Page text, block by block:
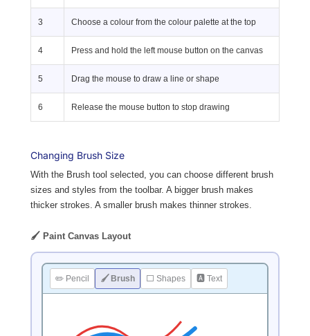
3 Choose a colour from the colour palette at the top
4 Press and hold the left mouse button on the canvas
5 Drag the mouse to draw a line or shape
6 Release the mouse button to stop drawing
Changing Brush Size
With the Brush tool selected, you can choose different brush
sizes and styles from the toolbar. A bigger brush makes
thicker strokes. A smaller brush makes thinner strokes.
🖌️ Paint Canvas Layout
✏️ Pencil 🖌️ Brush ⬜ Shapes 🅰 Text